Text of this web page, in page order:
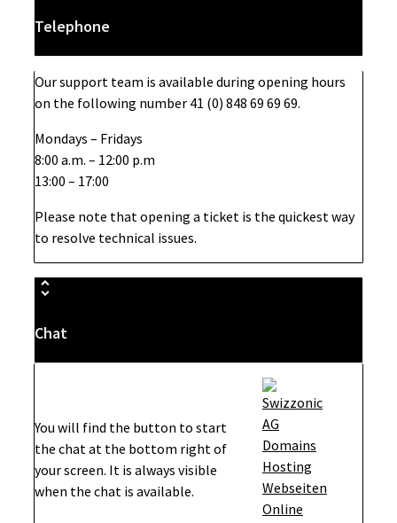
Telephone
Our support team is available during opening hours
on the following number 41 (0) 848 69 69 69.
Mondays – Fridays
8:00 a.m. – 12:00 p.m
13:00 – 17:00
Please note that opening a ticket is the quickest way
to resolve technical issues.
Chat
You will find the button to start
the chat at the bottom right of
your screen. It is always visible
when the chat is available.